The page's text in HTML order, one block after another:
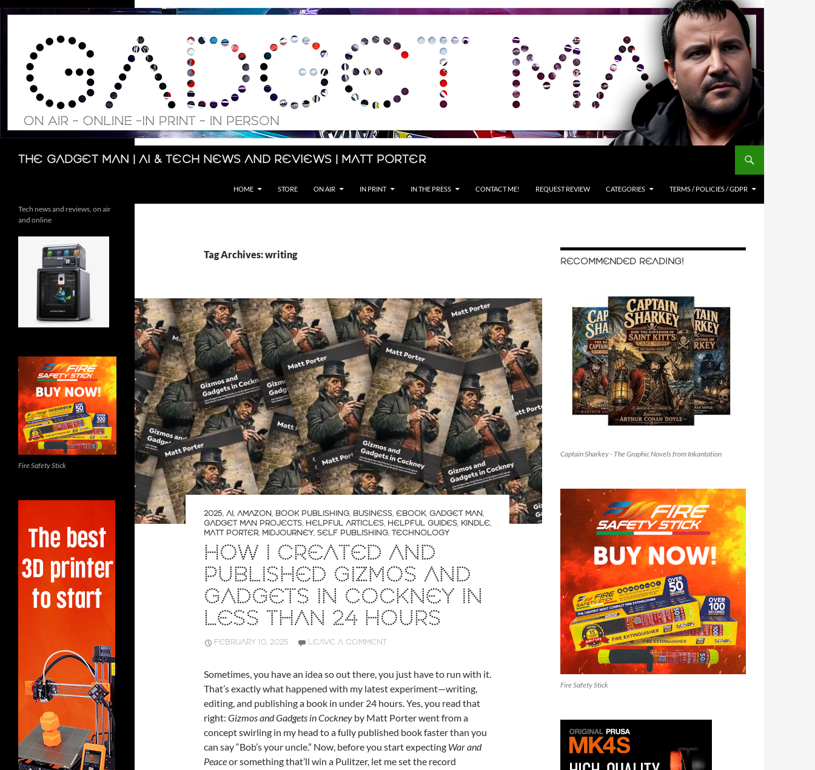
Skip
The Gadget Man | AI & Tech News and Reviews | Matt Porter
Search
HOME STORE ON AIR IN PRINT IN THE PRESS CONTACT ME! REQUEST REVIEW CATEGORIES TERMS / POLICIES / GDPR
Tag Archives: writing
2025, AI, AMAZON, BOOK PUBLISHING, BUSINESS, EBOOK, GADGET MAN,
GADGET MAN PROJECTS, HELPFUL ARTICLES, HELPFUL GUIDES, KINDLE,
MATT PORTER, MIDJOURNEY, SELF PUBLISHING, TECHNOLOGY
HOW I CREATED AND
PUBLISHED GIZMOS AND
GADGETS IN COCKNEY IN
LESS THAN 24 HOURS
FEBRUARY 10, 2025 LEAVE A COMMENT
Sometimes, you have an idea so out there, you just have to run with it.
That’s exactly what happened with my latest experiment—writing,
editing, and publishing a book in under 24 hours. Yes, you read that
right: Gizmos and Gadgets in Cockney by Matt Porter went from a
concept swirling in my head to a fully published book faster than you
can say “Bob’s your uncle.” Now, before you start expecting War and
Peaceor something that’ll win a Pulitzer, let me set the record
RECOMMENDED READING!
Captain Sharkey - The Graphic Novels from Inkantation
Fire Safety Stick
Tech news and reviews, on air
and online
Fire Safety Stick